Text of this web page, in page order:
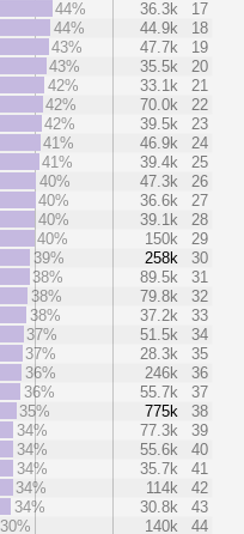
44%
36.3k
17
44%
44.9k
18
43%
47.7k
19
43%
35.5k
20
42%
33.1k
21
42%
70.0k
22
42%
39.5k
23
41%
46.9k
24
41%
39.4k
25
40%
47.3k
26
40%
36.6k
27
40%
39.1k
28
40%
150k
29
39%
258k
30
38%
89.5k
31
38%
79.8k
32
38%
37.2k
33
37%
51.5k
34
37%
28.3k
35
36%
246k
36
36%
55.7k
37
35%
775k
38
34%
77.3k
39
34%
55.6k
40
34%
35.7k
41
34%
114k
42
34%
30.8k
43
30%
140k
44